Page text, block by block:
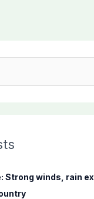
Strong winds, rain